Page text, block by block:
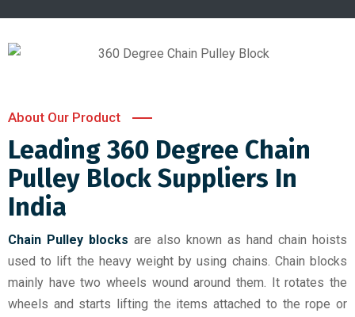
About Our Product
Leading 360 Degree Chain
Pulley Block Suppliers In
India
Chain Pulley blocks are also known as hand chain hoists
used to lift the heavy weight by using chains. Chain blocks
mainly have two wheels wound around them. It rotates the
wheels and starts lifting the items attached to the rope or